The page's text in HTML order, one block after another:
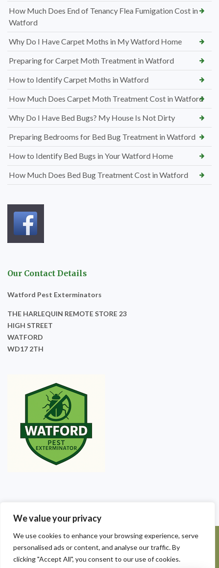
We value your privacy
We use cookies to enhance your browsing experience, serve
personalised ads or content, and analyse our traffic. By
clicking "Accept All", you consent to our use of cookies.
How Much Does End of Tenancy Flea Fumigation Cost in
Watford
Why Do I Have Carpet Moths in My Watford Home
Preparing for Carpet Moth Treatment in Watford
How to Identify Carpet Moths in Watford
How Much Does Carpet Moth Treatment Cost in Watford
Why Do I Have Bed Bugs? My House Is Not Dirty
Preparing Bedrooms for Bed Bug Treatment in Watford
How to Identify Bed Bugs in Your Watford Home
How Much Does Bed Bug Treatment Cost in Watford
Our Contact Details
Watford Pest Exterminators
THE HARLEQUIN REMOTE STORE 23
HIGH STREET
WATFORD
WD17 2TH
©2025 Watford Pest Exterminators. All Rights Reserved - Watford
Pest Exterminators | Local Pest Control